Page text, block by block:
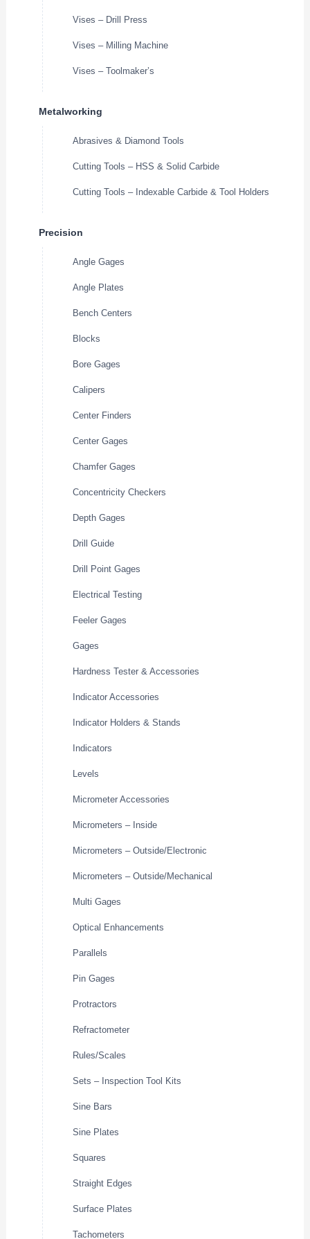
Vises – Drill Press
Vises – Milling Machine
Vises – Toolmaker’s
Metalworking
Abrasives & Diamond Tools
Cutting Tools – HSS & Solid Carbide
Cutting Tools – Indexable Carbide & Tool Holders
Precision
Angle Gages
Angle Plates
Bench Centers
Blocks
Bore Gages
Calipers
Center Finders
Center Gages
Chamfer Gages
Concentricity Checkers
Depth Gages
Drill Guide
Drill Point Gages
Electrical Testing
Feeler Gages
Gages
Hardness Tester & Accessories
Indicator Accessories
Indicator Holders & Stands
Indicators
Levels
Micrometer Accessories
Micrometers – Inside
Micrometers – Outside/Electronic
Micrometers – Outside/Mechanical
Multi Gages
Optical Enhancements
Parallels
Pin Gages
Protractors
Refractometer
Rules/Scales
Sets – Inspection Tool Kits
Sine Bars
Sine Plates
Squares
Straight Edges
Surface Plates
Tachometers